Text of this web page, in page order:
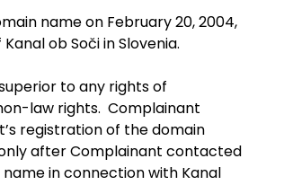
name on February 20, 2004,
ob Soči in Slovenia.
to any rights of
law rights. Complainant
registration of the domain
after Complainant contacted
name in connection with Kanal